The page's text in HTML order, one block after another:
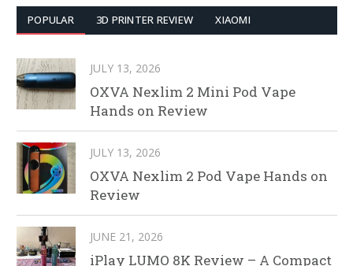
POPULAR 3D PRINTER REVIEW XIAOMI
JULY 13, 2026
OXVA Nexlim 2 Mini Pod Vape
Hands on Review
JULY 13, 2026
OXVA Nexlim 2 Pod Vape Hands on
Review
JUNE 21, 2026
iPlay LUMO 8K Review – A Compact